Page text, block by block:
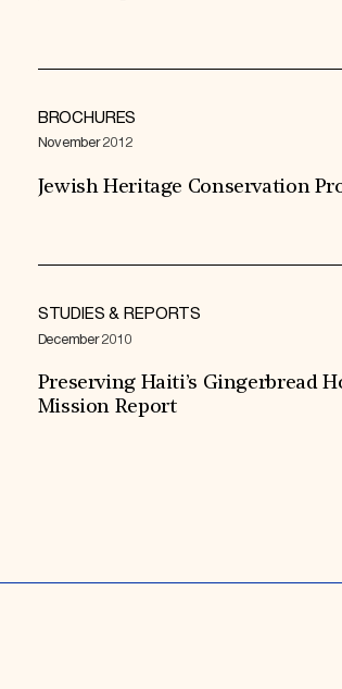
BROCHURES
November 2012
Jewish Heritage Conservation
STUDIES & REPORTS
December 2010
Preserving Haiti’s Gingerbread
Mission Report